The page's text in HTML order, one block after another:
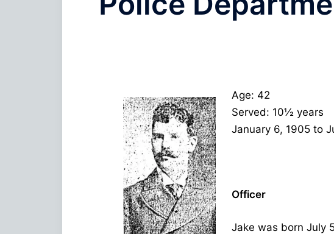
Age: 42
Served: 10½ years
January 6, 1905 to
Officer
Jake was born July